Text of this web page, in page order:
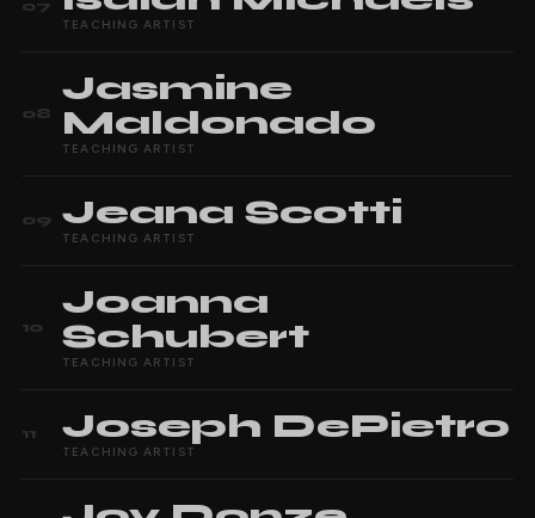
07
TEACHING ARTIST
08
Jasmine
Maldonado
TEACHING ARTIST
09 Jeana Scotti
TEACHING ARTIST
10
Joanna
Schubert
TEACHING ARTIST
11 Joseph DePietro
TEACHING ARTIST